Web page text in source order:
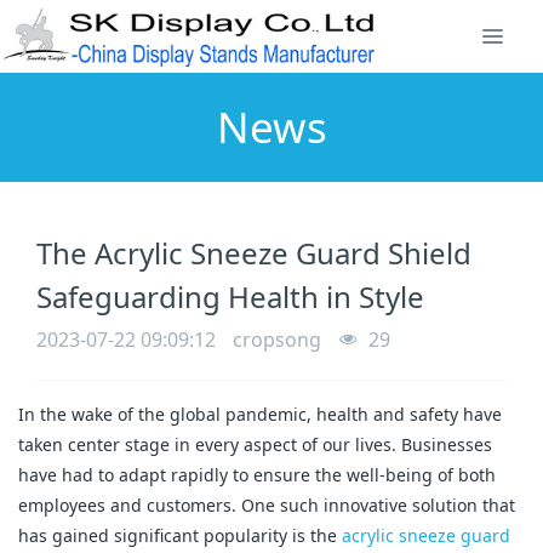
News
The Acrylic Sneeze Guard Shield
Safeguarding Health in Style
2023-07-22 09:09:12 cropsong 29
In the wake of the global pandemic, health and safety have
taken center stage in every aspect of our lives. Businesses
have had to adapt rapidly to ensure the well-being of both
employees and customers. One such innovative solution that
has gained significant popularity is the acrylic sneeze guard